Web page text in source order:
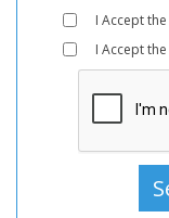
I Accept the
I Accept the